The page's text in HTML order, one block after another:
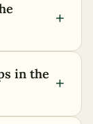
+
in the +